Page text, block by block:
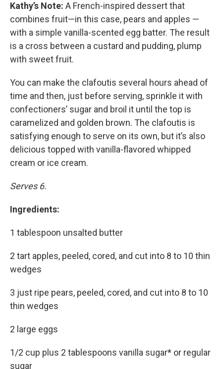
Kathy’s Note: A French-inspired dessert that
combines fruit—in this case, pears and apples —
with a simple vanilla-scented egg batter. The result
is a cross between a custard and pudding, plump
with sweet fruit.
You can make the clafoutis several hours ahead of
time and then, just before serving, sprinkle it with
confectioners’ sugar and broil it until the top is
caramelized and golden brown. The clafoutis is
satisfying enough to serve on its own, but it’s also
delicious topped with vanilla-flavored whipped
cream or ice cream.
Serves 6.
Ingredients:
1 tablespoon unsalted butter
2 tart apples, peeled, cored, and cut into 8 to 10 thin
wedges
3 just ripe pears, peeled, cored, and cut into 8 to 10
thin wedges
2 large eggs
1/2 cup plus 2 tablespoons vanilla sugar* or regular
sugar